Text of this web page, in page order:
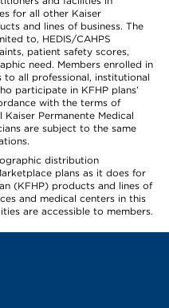
for all other Kaiser
and lines of business. The
to, HEDIS/CAHPS
patient safety scores,
need. Members enrolled in
to all professional, institutional
participate in KFHP plans’
with the terms of
Kaiser Permanente Medical
are subject to the same
distribution
plans as it does for
(KFHP) products and lines of
and medical centers in this
are accessible to members.